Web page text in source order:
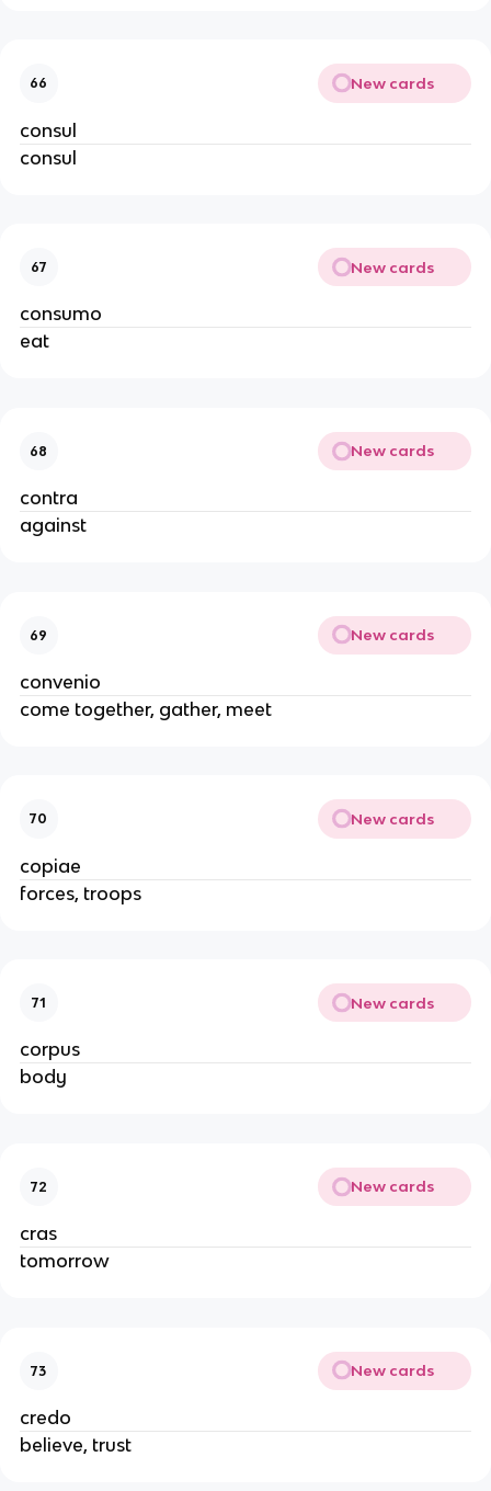
66 New cards
consul
consul
67 New cards
consumo
eat
68 New cards
contra
against
69 New cards
convenio
come together, gather, meet
70 New cards
copiae
forces, troops
71 New cards
corpus
body
72 New cards
cras
tomorrow
73 New cards
credo
believe, trust